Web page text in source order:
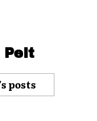
Pelt
posts